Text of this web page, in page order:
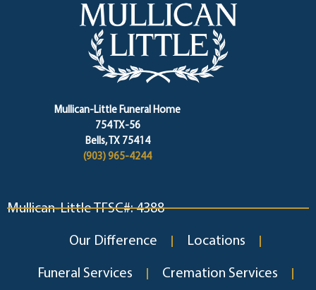
Mullican-Little Funeral Home
754 TX-56
Bells, TX 75414
(903) 965-4244
Mullican-Little TFSC#: 4388
Our Difference Locations
Funeral Services Cremation Services